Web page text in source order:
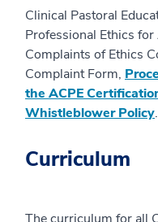
Clinical Pastoral
Professional Ethics
Complaints of Ethics
Complaint Form,
the ACPE
Whistleblower Policy.
Curriculum